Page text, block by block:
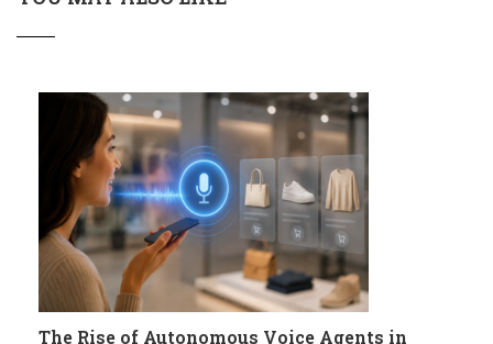
The Rise of Autonomous Voice Agents in